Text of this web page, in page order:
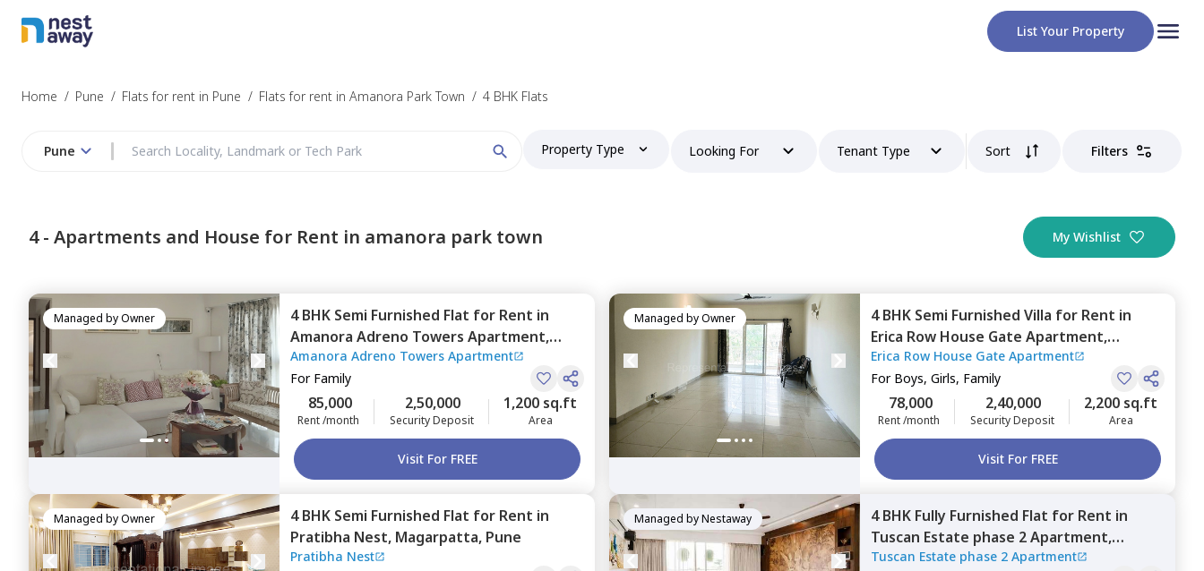
List Your Property
Home / Pune / Flats for rent in Pune / Flats for rent in Amanora Park Town / 4 BHK Flats
Pune Property Type Looking For Tenant Type Sort Filters
4 - Apartments and House for Rent in amanora park town My Wishlist
Managed byOwner 4 BHK Semi Furnished Flat for Rent in
Amanora Adreno Towers Apartment,
Amanora park town,Pune
Amanora Adreno Towers Apartment
For Family
85,000
Rent /month
2,50,000
Security Deposit
1,200 sq.ft
Area
Visit For FREE
Managed byOwner 4 BHK Semi Furnished Villa for Rent in
Erica Row House Gate Apartment,
Magarpatta,Pune
Erica Row House Gate Apartment
For Boys, Girls, Family
78,000
Rent /month
2,40,000
Security Deposit
2,200 sq.ft
Area
Visit For FREE
Managed byOwner 4 BHK Semi Furnished Flat for Rent in
Pratibha Nest, Magarpatta, Pune
Pratibha Nest
Managed byNestaway 4 BHK Fully Furnished Flat for Rent in
Tuscan Estate phase 2 Apartment,
Kharadi,Pune
Tuscan Estate phase 2 Apartment